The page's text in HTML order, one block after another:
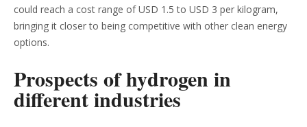
could reach a cost range of USD 1.5 to USD 3 per kilogram,
bringing it closer to being competitive with other clean energy
options.
Prospects of hydrogen in
different industries